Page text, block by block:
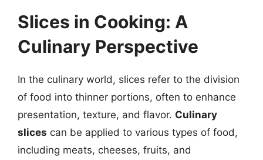
Slices in Cooking: A
Culinary Perspective
In the culinary world, slices refer to the division
of food into thinner portions, often to enhance
presentation, texture, and flavor. Culinary
slices can be applied to various types of food,
including meats, cheeses, fruits, and